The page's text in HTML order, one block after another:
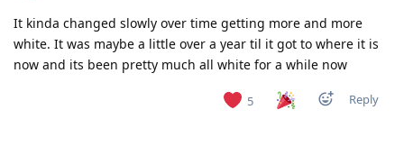
It kinda changed slowly over time getting more and more
white. It was maybe a little over a year til it got to where it is
now and its been pretty much all white for a while now
5 Reply